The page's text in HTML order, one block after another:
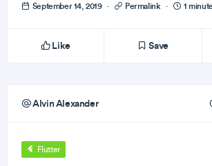
September 14, 2019 · Permalink · 1
Like Save
Alvin Alexander
Flutter